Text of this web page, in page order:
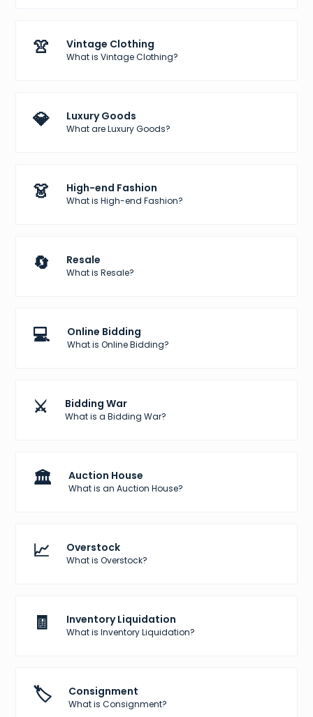
👚 Vintage Clothing
What is Vintage Clothing?
💎 Luxury Goods
What are Luxury Goods?
👗 High-end Fashion
What is High-end Fashion?
🔄 Resale
What is Resale?
💻 Online Bidding
What is Online Bidding?
⚔️ Bidding War
What is a Bidding War?
🏛️ Auction House
What is an Auction House?
📈 Overstock
What is Overstock?
🧾 Inventory Liquidation
What is Inventory Liquidation?
🏷️ Consignment
What is Consignment?